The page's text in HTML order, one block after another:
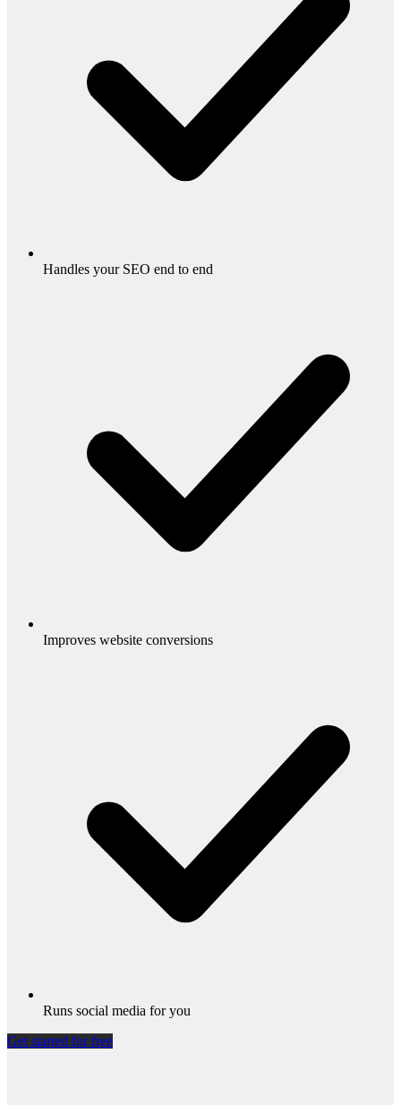
Handles your SEO end to end
Improves website conversions
Runs social media for you
Get started for free